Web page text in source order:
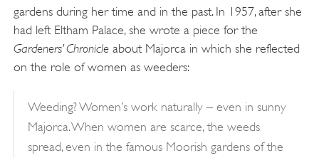
gardens during her time and in the past. In 1957, after she
had left Eltham Palace, she wrote a piece for the
Gardeners’ Chronicleabout Majorca in which she reflected
on the role of women as weeders:
Weeding? Women’s work naturally – even in sunny
Majorca. When women are scarce, the weeds
spread, even in the famous Moorish gardens of the